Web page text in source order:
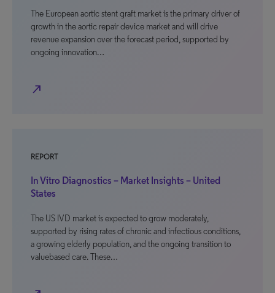
The European aortic stent graft market is the primary driver of
growth in the aortic repair device market and will drive
revenue expansion over the forecast period, supported by
ongoing innovation…
north_east
REPORT
In Vitro Diagnostics – Market Insights – United
States
The US IVD market is expected to grow moderately,
supported by rising rates of chronic and infectious conditions,
a growing elderly population, and the ongoing transition to
valuebased care. These…